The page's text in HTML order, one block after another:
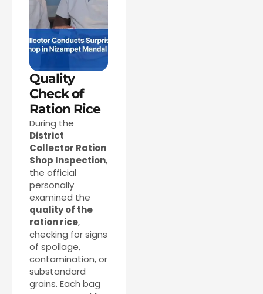
Quality
Check of
Ration Rice
During the
District
Collector Ration
Shop Inspection,
the official
personally
examined the
quality of the
ration rice,
checking for signs
of spoilage,
contamination, or
substandard
grains. Each bag